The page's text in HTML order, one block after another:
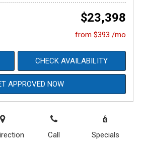
Call Specials
$23,398
from $393 /mo
CHECK AVAILABILITY
APPROVED NOW